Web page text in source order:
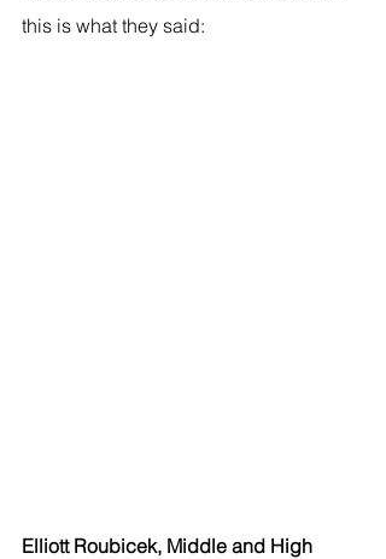
this is what they said:
Elliott Roubicek, Middle and High